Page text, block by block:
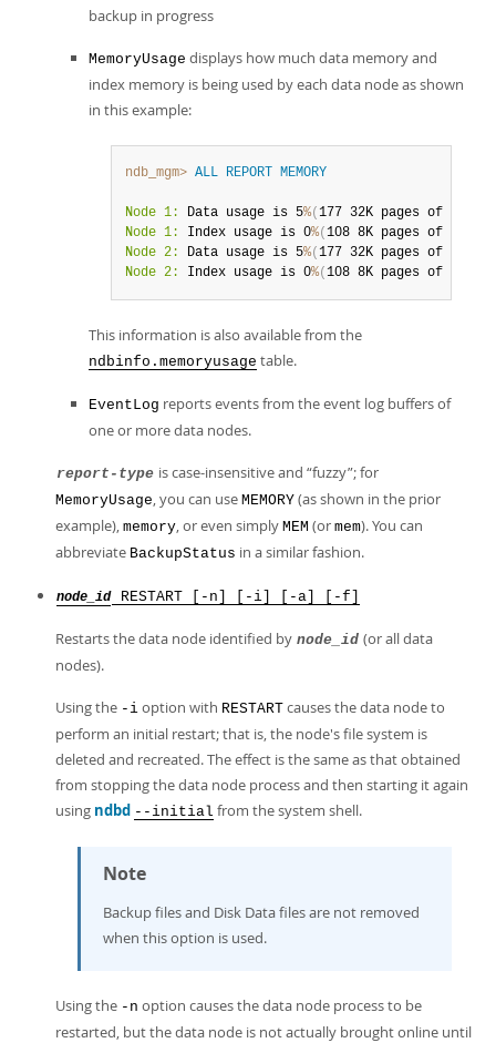
backup in progress
MemoryUsage displays how much data memory and
index memory is being used by each data node as shown
in this example:
ndb_mgm> ALL REPORT MEMORY
Node 1: Data usage is 5%( 177 32K pages of total
Node 1:
Index usage is 0%( 108 8K pages of total
Node 2:
Data usage is 5%( 177 32K pages of total
Node 2:
Index usage is 0%( 108 8K pages of total
This information is also available from the
ndbinfo.memoryusage table.
EventLog reports events from the event log buffers of
one or more data nodes.
report-type is case-insensitive and “fuzzy”; for
MemoryUsage, you can use MEMORY (as shown in the prior
example), memory, or even simply MEM (or mem). You can
abbreviate BackupStatus in a similar fashion.
node_id RESTART [-n] [-i] [-a] [-f]
Restarts the data node identified by node_id (or all data
nodes).
Using the -i option with RESTART causes the data node to
perform an initial restart; that is, the node's file system is
deleted and recreated. The effect is the same as that obtained
from stopping the data node process and then starting it again
using ndbd --initial from the system shell.
Note
Backup files and Disk Data files are not removed
when this option is used.
Using the -n option causes the data node process to be
restarted, but the data node is not actually brought online until